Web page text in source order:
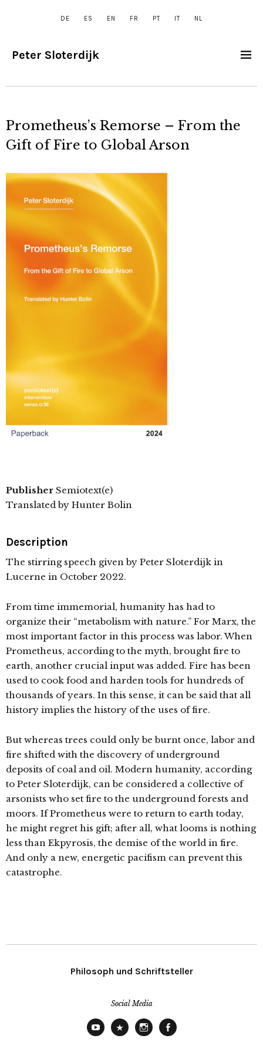
DE ES EN FR PT IT NL
Peter Sloterdijk
Prometheus’s Remorse – From the
Gift of Fire to Global Arson
Publisher Semiotext(e)
Translated by Hunter Bolin
Description
The stirring speech given by Peter Sloterdijk in
Lucerne in October 2022.
From time immemorial, humanity has had to
organize their “metabolism with nature.” For Marx, the
most important factor in this process was labor. When
Prometheus, according to the myth, brought fire to
earth, another crucial input was added. Fire has been
used to cook food and harden tools for hundreds of
thousands of years. In this sense, it can be said that all
history implies the history of the uses of fire.
But whereas trees could only be burnt once, labor and
fire shifted with the discovery of underground
deposits of coal and oil. Modern humanity, according
to Peter Sloterdijk, can be considered a collective of
arsonists who set fire to the underground forests and
moors. If Prometheus were to return to earth today,
he might regret his gift; after all, what looms is nothing
less than Ekpyrosis, the demise of the world in fire.
And only a new, energetic pacifism can prevent this
catastrophe.
Philosoph und Schriftsteller
Social Media